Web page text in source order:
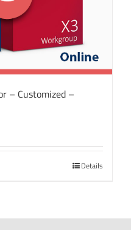
– Customized –
Details